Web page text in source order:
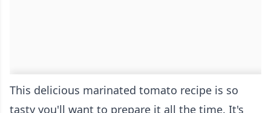
This delicious marinated tomato recipe is so
tasty you'll want to prepare it all the time. It's